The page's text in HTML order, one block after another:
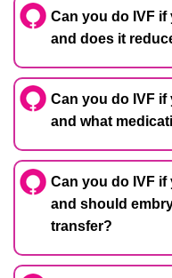
Can you do IVF
and does it
Can you do IVF
and what
Can you do IVF
and should
transfer?